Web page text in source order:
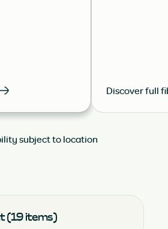
Discover full
subject to location
(19 items)